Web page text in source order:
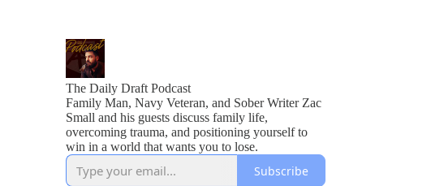
The Daily Draft Podcast
Family Man, Navy Veteran, and Sober Writer Zac
Small and his guests discuss family life,
overcoming trauma, and positioning yourself to
win in a world that wants you to lose.
Subscribe